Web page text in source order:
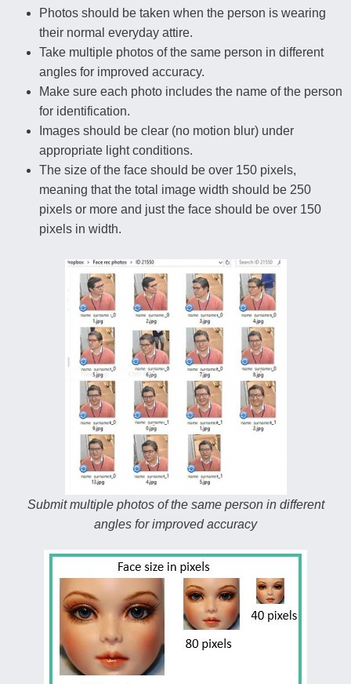
Photos should be taken when the person is wearing
their normal everyday attire.
Take multiple photos of the same person in different
angles for improved accuracy.
Make sure each photo includes the name of the person
for identification.
Images should be clear (no motion blur) under
appropriate light conditions.
The size of the face should be over 150 pixels,
meaning that the total image width should be 250
pixels or more and just the face should be over 150
pixels in width.
Submit multiple photos of the same person in different
angles for improved accuracy